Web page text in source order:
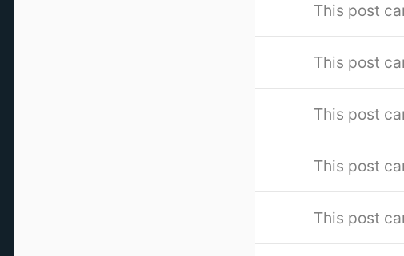
This post
This post
This post
This post
This post